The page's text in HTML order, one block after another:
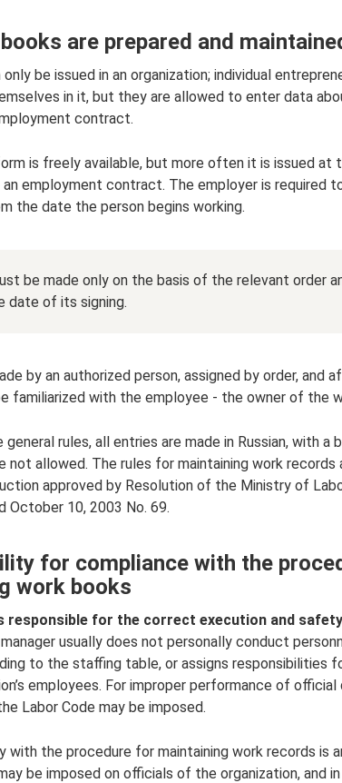
are prepared and
be issued in an organization; individual
in it, but they are allowed to enter data
contract.
is freely available, but more often it is issued at
employment contract. The employer is required
the date the person begins working.
be made only on the basis of the relevant order
date of its signing.
by an authorized person, assigned by order, and
familiarized with the employee - the owner of the
rules, all entries are made in Russian, with a
not allowed. The rules for maintaining work
approved by Resolution of the Ministry of
October 10, 2003 No. 69.
for compliance with the
work books
responsible for the correct execution and
usually does not personally conduct
to the staffing table, or assigns responsibilities
employees. For improper performance of
Labor Code may be imposed.
with the procedure for maintaining work records is
be imposed on officials of the organization, and